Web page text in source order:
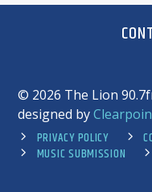
© 2026 The Lion
designed by
PRIVACY POLICY
MUSIC SUBMISSION